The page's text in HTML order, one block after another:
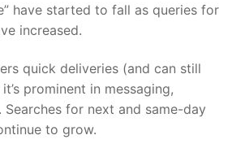
have started to fall as queries for
increased.
quick deliveries (and can still
prominent in messaging,
for next and same-day
to grow.